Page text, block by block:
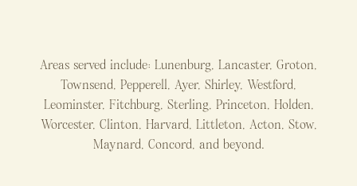
Areas served include: Lunenburg, Lancaster, Groton,
Townsend, Pepperell, Ayer, Shirley, Westford,
Leominster, Fitchburg, Sterling, Princeton, Holden,
Worcester, Clinton, Harvard, Littleton, Acton, Stow,
Maynard, Concord, and beyond.